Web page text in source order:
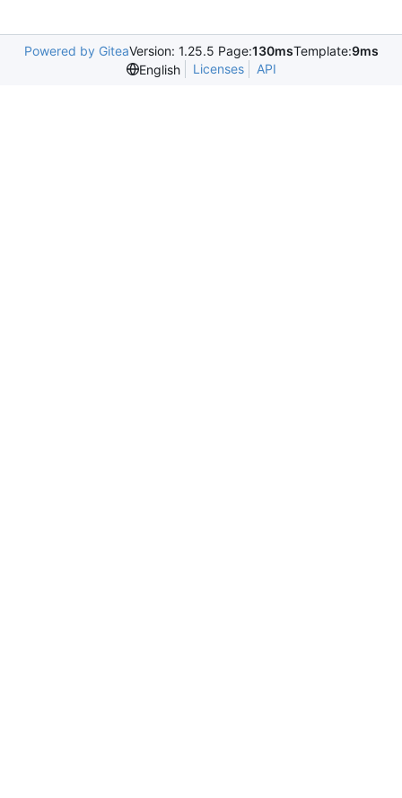
Powered by GiteaVersion: 1.25.5 Page:130msTemplate:9ms
English
Licenses API